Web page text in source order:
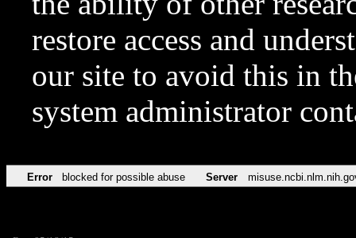
restore access and
our site to avoid this in
system administrator
Error blocked for possible abuse Server